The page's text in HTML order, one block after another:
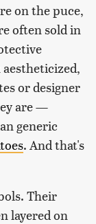
on the puce,
often sold in
or designer
are —
generic
. And that's
Their
layered on